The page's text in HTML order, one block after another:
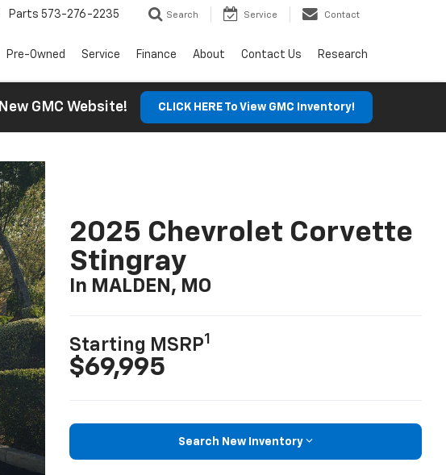
Parts 573-276-2235 Search Service Contact
Pre-Owned Service Finance About Contact Us Research
GMC Website! CLICK HERE To View GMC Inventory!
2025 Chevrolet Corvette
Stingray
In MALDEN, MO
Starting MSRP1
$69,995
Search New Inventory